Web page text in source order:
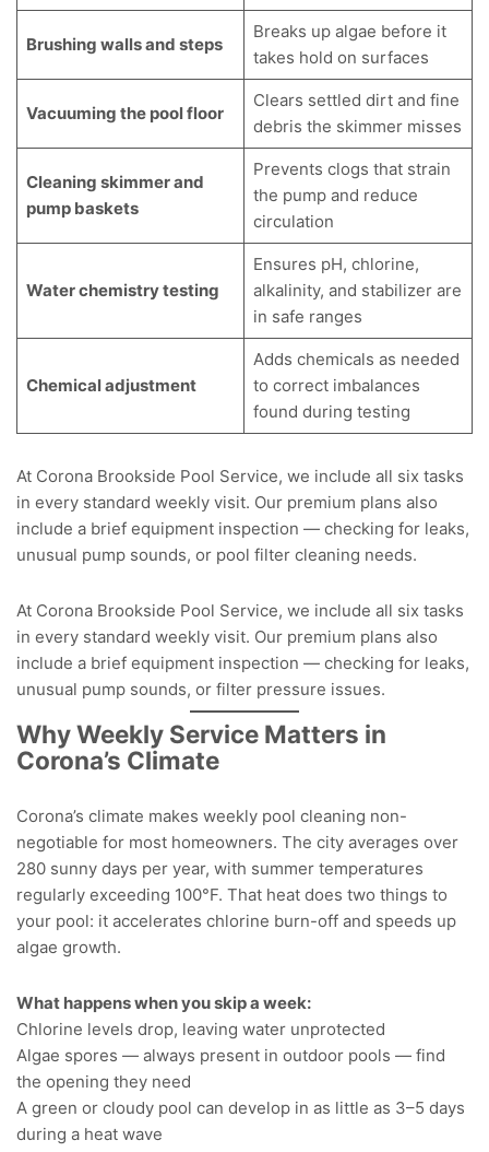
Brushing walls and steps
Breaks up algae before it
takes hold on surfaces
Vacuuming the pool floor
Clears settled dirt and fine
debris the skimmer misses
Cleaning skimmer and
pump baskets
Prevents clogs that strain
the pump and reduce
circulation
Water chemistry testing
Ensures pH, chlorine,
alkalinity, and stabilizer are
in safe ranges
Chemical adjustment
Adds chemicals as needed
to correct imbalances
found during testing
At Corona Brookside Pool Service, we include all six tasks
in every standard weekly visit. Our premium plans also
include a brief equipment inspection — checking for leaks,
unusual pump sounds, or pool filter cleaning needs.
At Corona Brookside Pool Service, we include all six tasks
in every standard weekly visit. Our premium plans also
include a brief equipment inspection — checking for leaks,
unusual pump sounds, or filter pressure issues.
Why Weekly Service Matters in
Corona’s Climate
Corona’s climate makes weekly pool cleaning non-
negotiable for most homeowners. The city averages over
280 sunny days per year, with summer temperatures
regularly exceeding 100°F. That heat does two things to
your pool: it accelerates chlorine burn-off and speeds up
algae growth.
What happens when you skip a week:
Chlorine levels drop, leaving water unprotected
Algae spores — always present in outdoor pools — find
the opening they need
A green or cloudy pool can develop in as little as 3–5 days
during a heat wave